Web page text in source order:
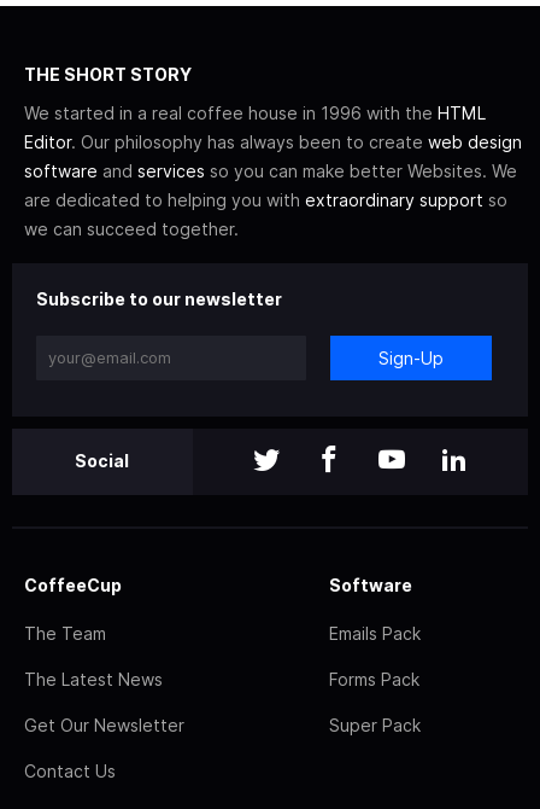
THE SHORT STORY
We started in a real coffee house in 1996 with the HTML
Editor. Our philosophy has always been to create web design
software and services so you can make better Websites. We
are dedicated to helping you with extraordinary support so
we can succeed together.
Subscribe to our newsletter
Sign-Up
Social
CoffeeCup
The Team
The Latest News
Get Our Newsletter
Contact Us
Software
Emails Pack
Forms Pack
Super Pack